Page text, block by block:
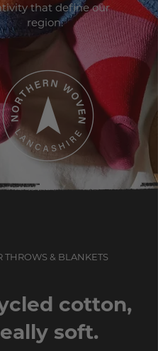
that define our
region.
THROWS & BLANKETS
cotton,
soft.